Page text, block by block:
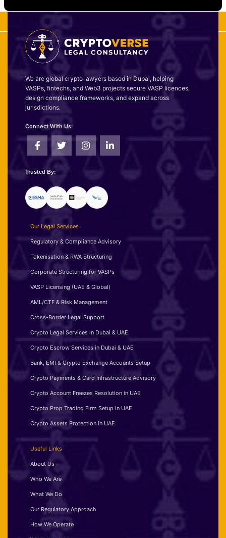
We are global crypto lawyers based in Dubai, helping
VASPs, fintechs, and Web3 projects secure VASP licences,
design compliance frameworks, and expand across
jurisdictions.
Connect With Us:
Trusted By:
Our Legal Services
Regulatory & Compliance Advisory
Tokenisation & RWA Structuring
Corporate Structuring for VASPs
VASP Licensing (UAE & Global)
AML/CTF & Risk Management
Cross-Border Legal Support
Crypto Legal Services in Dubai & UAE
Crypto Escrow Services in Dubai & UAE
Bank, EMI & Crypto Exchange Accounts Setup
Crypto Payments & Card Infrastructure Advisory
Crypto Account Freezes Resolution in UAE
Crypto Prop Trading Firm Setup in UAE
Crypto Assets Protection in UAE
Useful Links
About Us
Who We Are
What We Do
Our Regulatory Approach
How We Operate